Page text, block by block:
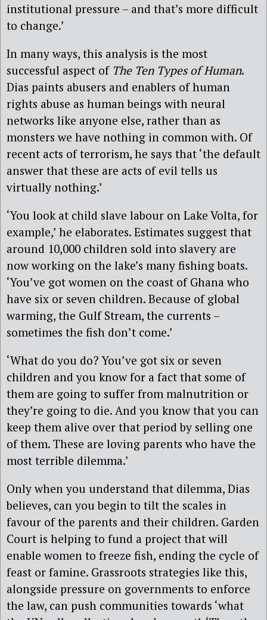
institutional pressure – and that’s more difficult
to change.’
In many ways, this analysis is the most
successful aspect ofThe Ten Types of Human.
Dias paints abusers and enablers of human
rights abuse as human beings with neural
networks like anyone else, rather than as
monsters we have nothing in common with. Of
recent acts of terrorism, he says that ‘the default
answer that these are acts of evil tells us
virtually nothing.’
‘You look at child slave labour on Lake Volta, for
example,’ he elaborates. Estimates suggest that
around 10,000 children sold into slavery are
now working on the lake’s many fishing boats.
‘You’ve got women on the coast of Ghana who
have six or seven children. Because of global
warming, the Gulf Stream, the currents –
sometimes the fish don’t come.’
‘What do you do? You’ve got six or seven
children and you know for a fact that some of
them are going to suffer from malnutrition or
they’re going to die. And you know that you can
keep them alive over that period by selling one
of them. These are loving parents who have the
most terrible dilemma.’
Only when you understand that dilemma, Dias
believes, can you begin to tilt the scales in
favour of the parents and their children. Garden
Court is helping to fund a project that will
enable women to freeze fish, ending the cycle of
feast or famine. Grassroots strategies like this,
alongside pressure on governments to enforce
the law, can push communities towards ‘what